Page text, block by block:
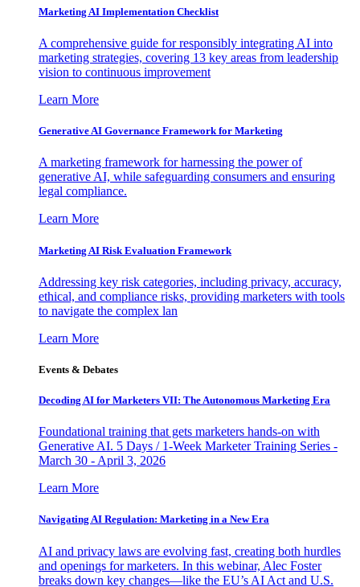
Marketing AI Implementation Checklist
A comprehensive guide for responsibly integrating AI into
marketing strategies, covering 13 key areas from leadership
vision to continuous improvement
Learn More
Generative AI Governance Framework for Marketing
A marketing framework for harnessing the power of
generative AI, while safeguarding consumers and ensuring
legal compliance.
Learn More
Marketing AI Risk Evaluation Framework
Addressing key risk categories, including privacy, accuracy,
ethical, and compliance risks, providing marketers with tools
to navigate the complex lan
Learn More
Events & Debates
Decoding AI for Marketers VII: The Autonomous Marketing Era
Foundational training that gets marketers hands-on with
Generative AI. 5 Days / 1-Week Marketer Training Series -
March 30 - April 3, 2026
Learn More
Navigating AI Regulation: Marketing in a New Era
AI and privacy laws are evolving fast, creating both hurdles
and openings for marketers. In this webinar, Alec Foster
breaks down key changes—like the EU’s AI Act and U.S.